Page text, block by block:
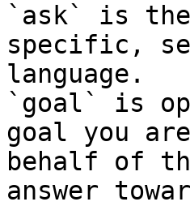
`ask` is
specific,
language.
`goal` is
goal you
behalf of
answer